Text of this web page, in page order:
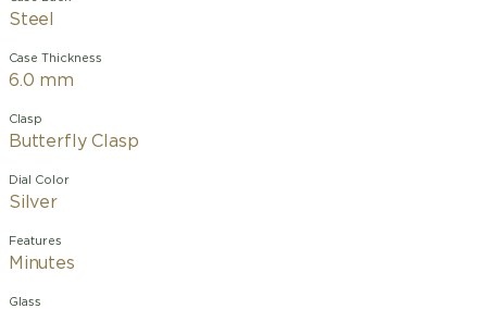
Steel
Case Thickness
6.0 mm
Clasp
Butterfly Clasp
Dial Color
Silver
Features
Minutes
Glass